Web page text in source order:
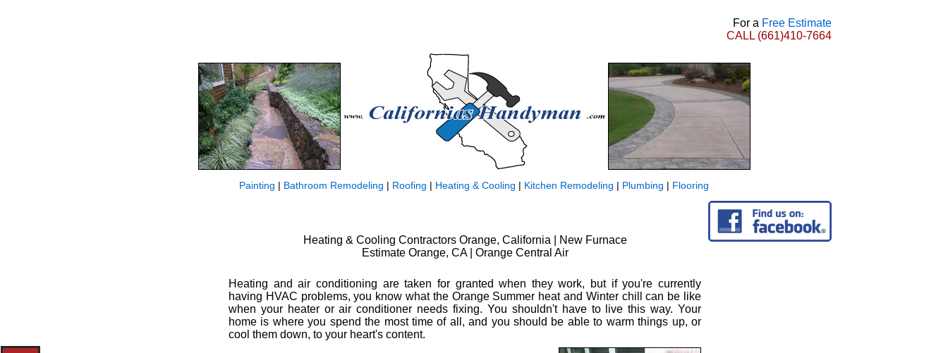
For a Free Estimate
CALL (661)410-7664
Painting | Bathroom Remodeling | Roofing | Heating & Cooling | Kitchen Remodeling | Plumbing | Flooring
Heating & Cooling Contractors Orange, California | New Furnace
Estimate Orange, CA | Orange Central Air
Heating and air conditioning are taken for granted when they work, but if you're currently
having HVAC problems, you know what the Orange Summer heat and Winter chill can be like
when your heater or air conditioner needs fixing. You shouldn't have to live this way. Your
home is where you spend the most time of all, and you should be able to warm things up, or
cool them down, to your heart's content.